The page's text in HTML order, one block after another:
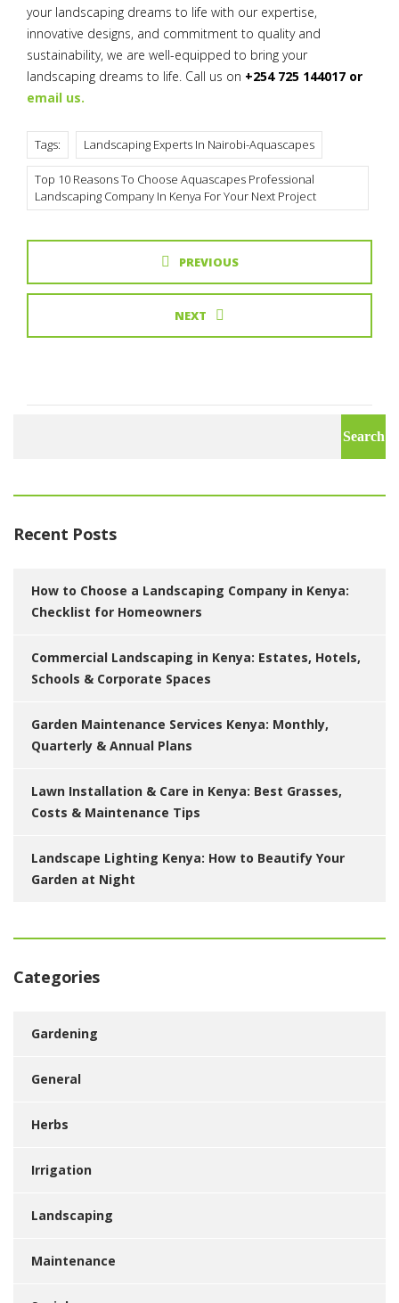
your landscaping dreams to life with our expertise,
innovative designs, and commitment to quality and
sustainability, we are well-equipped to bring your
landscaping dreams to life. Call us on +254 725 144017 or
email us.
Tags: Landscaping Experts In Nairobi-Aquascapes
Top 10 Reasons To Choose Aquascapes Professional
Landscaping Company In Kenya For Your Next Project
PREVIOUS
NEXT
Recent Posts
How to Choose a Landscaping Company in Kenya:
Checklist for Homeowners
Commercial Landscaping in Kenya: Estates, Hotels,
Schools & Corporate Spaces
Garden Maintenance Services Kenya: Monthly,
Quarterly & Annual Plans
Lawn Installation & Care in Kenya: Best Grasses,
Costs & Maintenance Tips
Landscape Lighting Kenya: How to Beautify Your
Garden at Night
Categories
Gardening
General
Herbs
Irrigation
Landscaping
Maintenance